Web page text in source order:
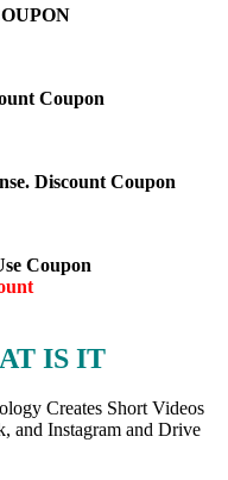
Coupon
Discount Coupon
Coupon
IS IT
Creates Short Videos
and Instagram and Drive